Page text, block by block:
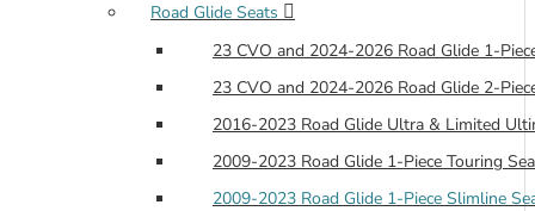
Road Glide Seats
23 CVO and 2024-2026 Road Glide 1-
23 CVO and 2024-2026 Road Glide 2-
2016-2023 Road Glide Ultra & Limited
2009-2023 Road Glide 1-Piece Touring
2009-2023 Road Glide 1-Piece Slimline